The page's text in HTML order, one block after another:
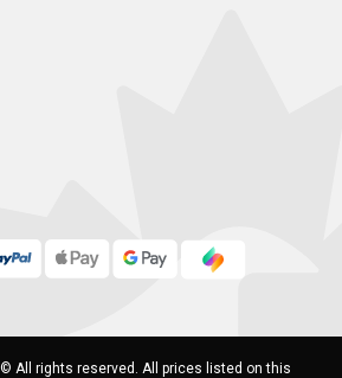
© All rights reserved. All prices listed on this